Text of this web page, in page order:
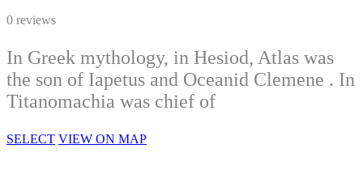
0 reviews
In Greek mythology, in Hesiod, Atlas was
the son of Iapetus and Oceanid Clemene . In
Titanomachia was chief of
SELECT VIEW ON MAP